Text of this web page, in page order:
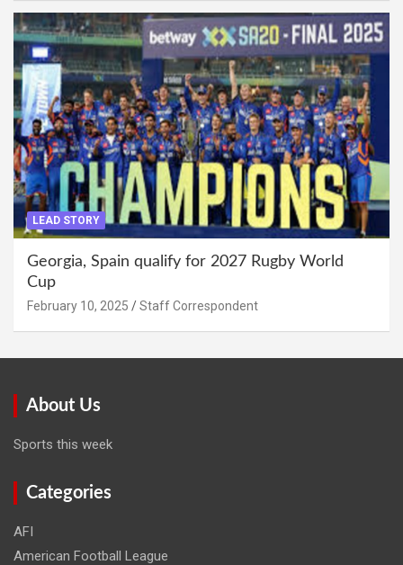
LEAD STORY
Georgia, Spain qualify for 2027 Rugby World
Cup
February 10, 2025 Staff Correspondent
About Us
Sports this week
Categories
AFI
American Football League